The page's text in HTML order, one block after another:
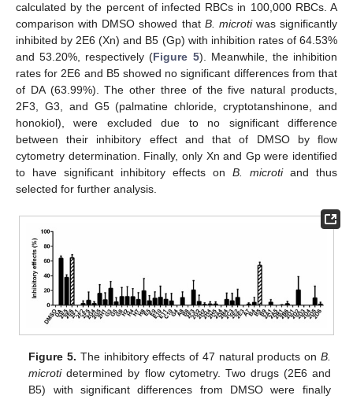
calculated by the percent of infected RBCs in 100,000 RBCs. A
comparison with DMSO showed that B. microtiwas significantly
inhibited by 2E6 (Xn) and B5 (Gp) with inhibition rates of 64.53%
and 53.20%, respectively (Figure 5). Meanwhile, the inhibition
rates for 2E6 and B5 showed no significant differences from that
of DA (63.99%). The other three of the five natural products,
2F3, G3, and G5 (palmatine chloride, cryptotanshinone, and
honokiol), were excluded due to no significant difference
between their inhibitory effect and that of DMSO by flow
cytometry determination. Finally, only Xn and Gp were identified
to have significant inhibitory effects on B. microtiand thus
selected for further analysis.
Figure 5. The inhibitory effects of 47 natural products on B.
microtidetermined by flow cytometry. Two drugs (2E6 and
B5) with significant differences from DMSO were finally